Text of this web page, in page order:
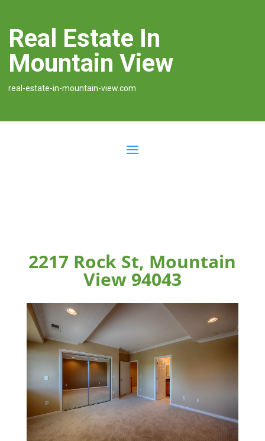
Real Estate In
Mountain View
real-estate-in-mountain-view.com
2217 Rock St, Mountain
View 94043